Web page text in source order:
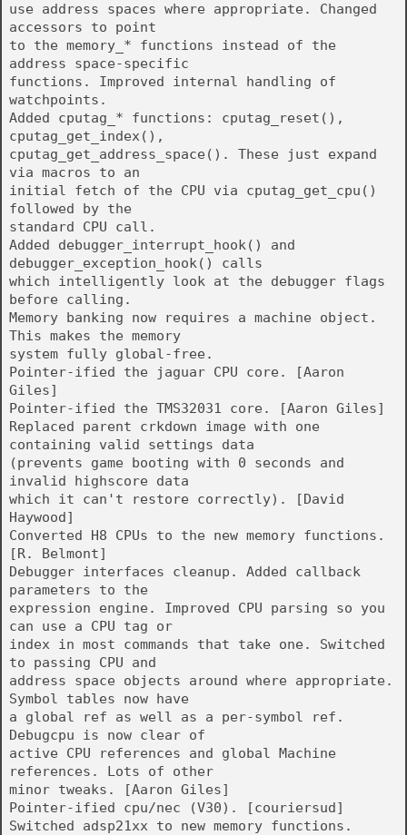
use address spaces where appropriate. Changed
accessors to point
to the memory_* functions instead of the
address space-specific
functions. Improved internal handling of
watchpoints.
Added cputag_* functions: cputag_reset(),
cputag_get_index(),
cputag_get_address_space(). These just expand
via macros to an
initial fetch of the CPU via cputag_get_cpu()
followed by the
standard CPU call.
Added debugger_interrupt_hook() and
debugger_exception_hook() calls
which intelligently look at the debugger flags
before calling.
Memory banking now requires a machine object.
This makes the memory
system fully global-free.
Pointer-ified the jaguar CPU core. [Aaron
Giles]
Pointer-ified the TMS32031 core. [Aaron Giles]
Replaced parent crkdown image with one
containing valid settings data
(prevents game booting with 0 seconds and
invalid highscore data
which it can't restore correctly). [David
Haywood]
Converted H8 CPUs to the new memory functions.
[R. Belmont]
Debugger interfaces cleanup. Added callback
parameters to the
expression engine. Improved CPU parsing so you
can use a CPU tag or
index in most commands that take one. Switched
to passing CPU and
address space objects around where appropriate.
Symbol tables now have
a global ref as well as a per-symbol ref.
Debugcpu is now clear of
active CPU references and global Machine
references. Lots of other
minor tweaks. [Aaron Giles]
Pointer-ified cpu/nec (V30). [couriersud]
Switched adsp21xx to new memory functions.